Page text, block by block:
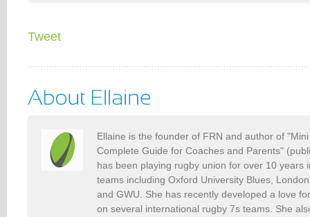
Tweet
Ellaine is the founder of FRN and author of
Complete Guide for Coaches and Parents"
has been playing rugby union for over 10 years
teams including Oxford University Blues,
and GWU. She has recently developed a love
on several international rugby 7s teams. She